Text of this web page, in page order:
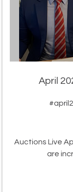
April
Auctions Live
are